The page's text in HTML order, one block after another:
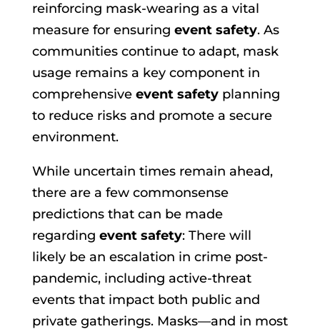
reinforcing mask-wearing as a vital
measure for ensuring event safety. As
communities continue to adapt, mask
usage remains a key component in
comprehensive event safetyplanning
to reduce risks and promote a secure
environment.
While uncertain times remain ahead,
there are a few commonsense
predictions that can be made
regarding event safety: There will
likely be an escalation in crime post-
pandemic, including active-threat
events that impact both public and
private gatherings. Masks—and in most